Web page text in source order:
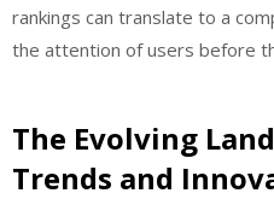
rankings can translate to a
the attention of users before
The Evolving
Trends and